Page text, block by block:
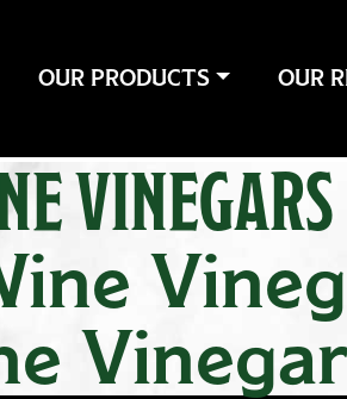
OUR PRODUCTS OUR
VINEGARS
Vinegar